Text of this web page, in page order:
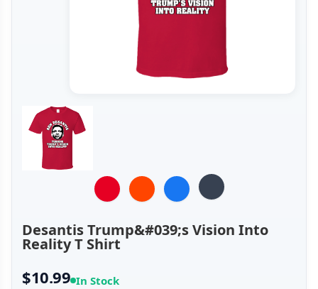
Desantis Trump&#039;s Vision Into
Reality T Shirt
$10.99 In Stock